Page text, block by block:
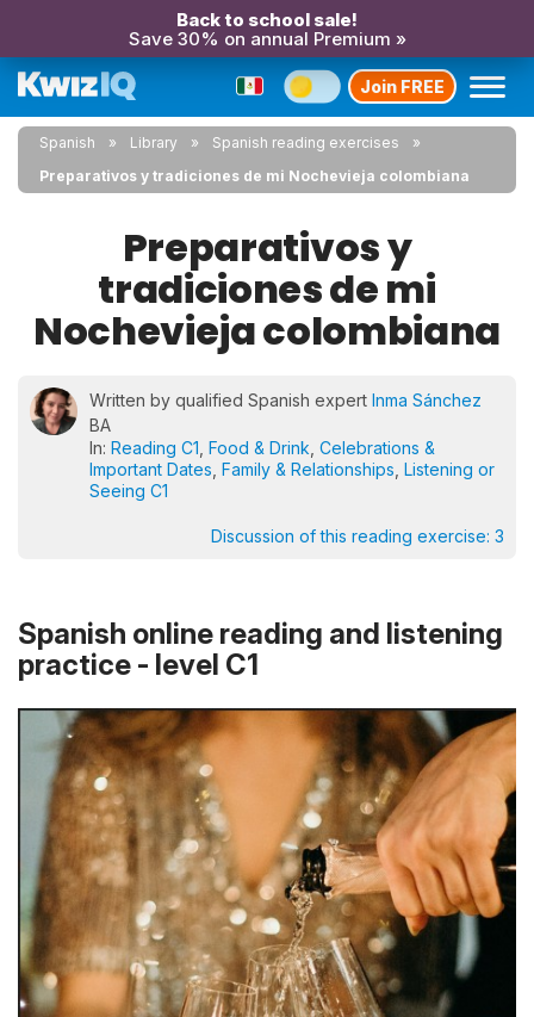
Back to school sale!
Save 30% on annual Premium »
Join FREE
Spanish Library
Spanish reading exercises
Preparativos y tradiciones de mi Nochevieja colombiana
Preparativos y
tradiciones de mi
Nochevieja colombiana
Written by qualified Spanish expert Inma Sánchez
BA
In: Reading C1 Food & Drink Celebrations &
Important Dates Family & Relationships Listening or
Seeing C1
Discussion of this reading exercise: 3
Spanish online reading and listening
practice - level C1